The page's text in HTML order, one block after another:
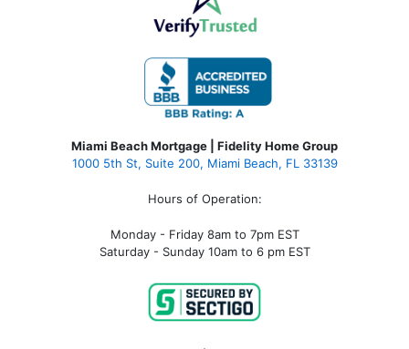
Miami Beach Mortgage | Fidelity Home Group
1000 5th St, Suite 200, Miami Beach, FL 33139
Hours of Operation:
Monday - Friday 8am to 7pm EST
Saturday - Sunday 10am to 6 pm EST